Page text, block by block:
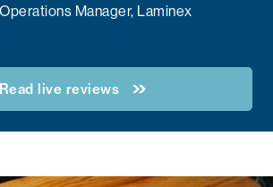
Manager, Laminex
Read live reviews